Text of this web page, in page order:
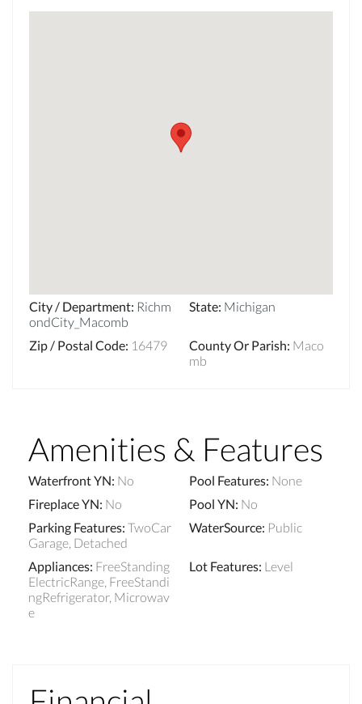
City / Department: Richm
ondCity_Macomb
State: Michigan
Zip / Postal Code: 16479 County Or Parish: Maco
mb
Amenities & Features
Waterfront YN: No Pool Features: None
Fireplace YN: No Pool YN: No
Parking Features: TwoCar
Garage, Detached
WaterSource: Public
Appliances: FreeStanding
ElectricRange, FreeStandi
ngRefrigerator, Microwav
e
Lot Features: Level